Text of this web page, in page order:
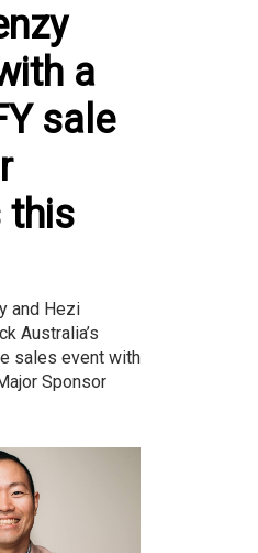
a
sale
this
and Hezi
Australia’s
sales event with
Sponsor